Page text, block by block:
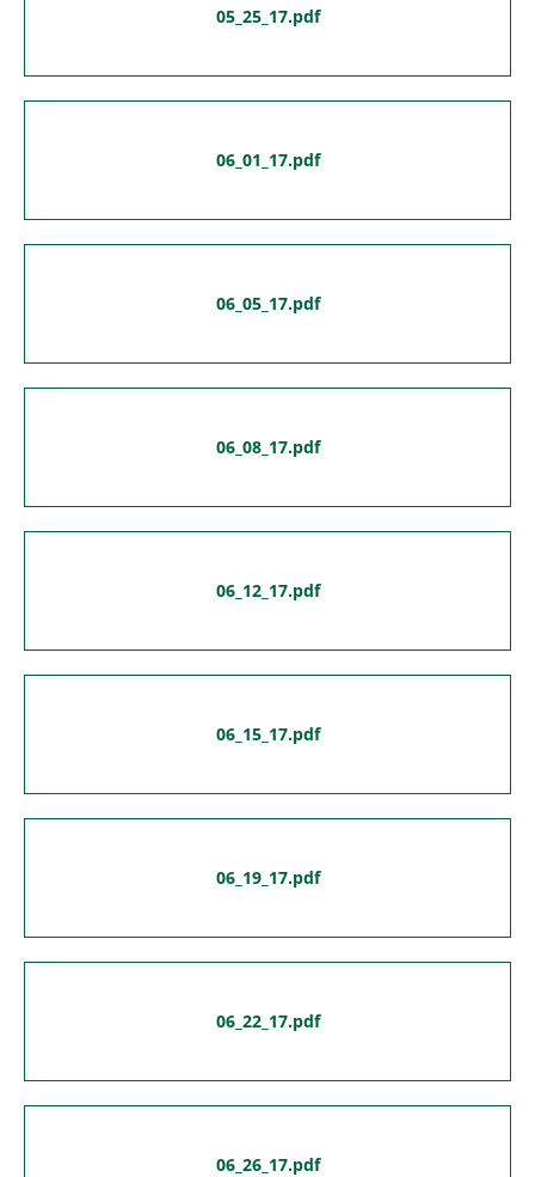
05_25_17.pdf
06_01_17.pdf
06_05_17.pdf
06_08_17.pdf
06_12_17.pdf
06_15_17.pdf
06_19_17.pdf
06_22_17.pdf
06_26_17.pdf